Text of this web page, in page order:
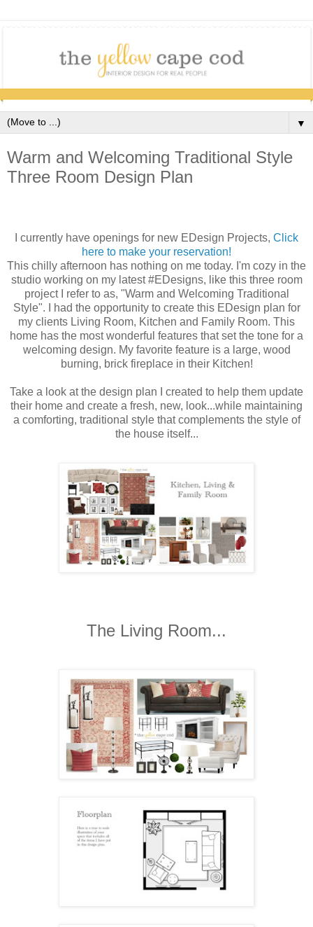
▼
Warm and Welcoming Traditional Style
Three Room Design Plan
I currently have openings for new EDesign Projects, Click
here to make your reservation!
This chilly afternoon has nothing on me today. I'm cozy in the
studio working on my latest #EDesigns, like this three room
project I refer to as, "Warm and Welcoming Traditional
Style". I had the opportunity to create this EDesign plan for
my clients Living Room, Kitchen and Family Room. This
home has the most wonderful features that set the tone for a
welcoming design. My favorite feature is a large, wood
burning, brick fireplace in their Kitchen!
Take a look at the design plan I created to help them update
their home and create a fresh, new, look...while maintaining
a comforting, traditional style that complements the style of
the house itself...
The Living Room...